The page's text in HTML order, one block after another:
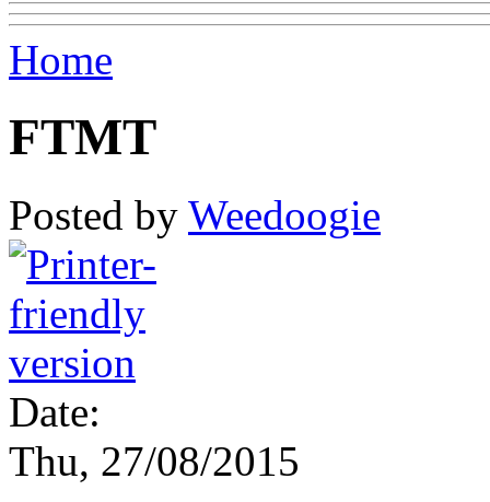
Home
FTMT
Posted by Weedoogie
Date:
Thu, 27/08/2015